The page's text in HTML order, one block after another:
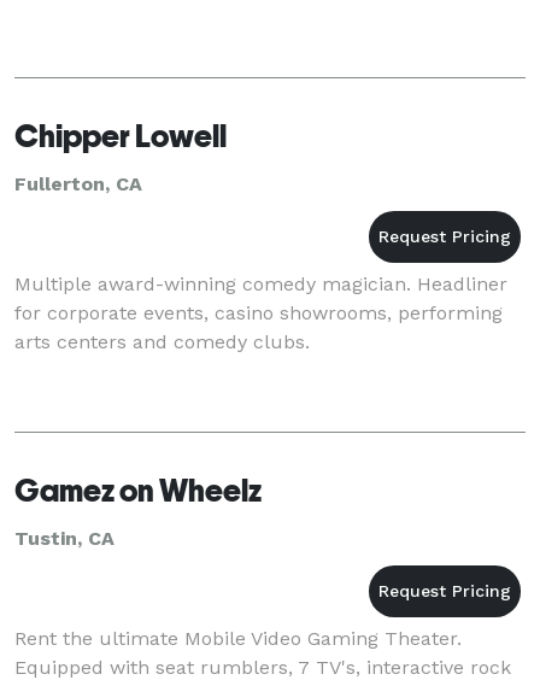
Chipper Lowell
Fullerton, CA
Multiple award-winning comedy magician. Headliner
for corporate events, casino showrooms, performing
arts centers and comedy clubs.
Gamez on Wheelz
Tustin, CA
Rent the ultimate Mobile Video Gaming Theater.
Equipped with seat rumblers, 7 TV's, interactive rock